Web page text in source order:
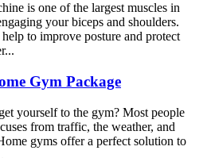
is one of the largest muscles in
your biceps and shoulders.
to improve posture and protect
Gym Package
yourself to the gym? Most people
from traffic, the weather, and
gyms offer a perfect solution to